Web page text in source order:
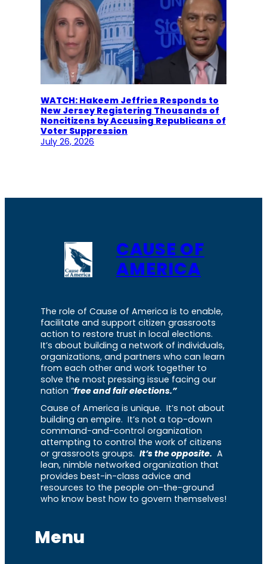
WATCH: Hakeem Jeffries Responds to
New Jersey Registering Thousands of
Noncitizens by Accusing Republicans of
Voter Suppression
July 26, 2026
CAUSE OF
AMERICA
The role of Cause of America is to enable,
facilitate and support citizen grassroots
action to restore trust in local elections.
It’s about building a network of individuals,
organizations, and partners who can learn
from each other and work together to
solve the most pressing issue facing our
nation “free and fair elections.”
Cause of America is unique. It’s not about
building an empire. It’s not a top-down
command-and-control organization
attempting to control the work of citizens
or grassroots groups. It’s the opposite. A
lean, nimble networked organization that
provides best-in-class advice and
resources to the people on-the-ground
who know best how to govern themselves!
Menu